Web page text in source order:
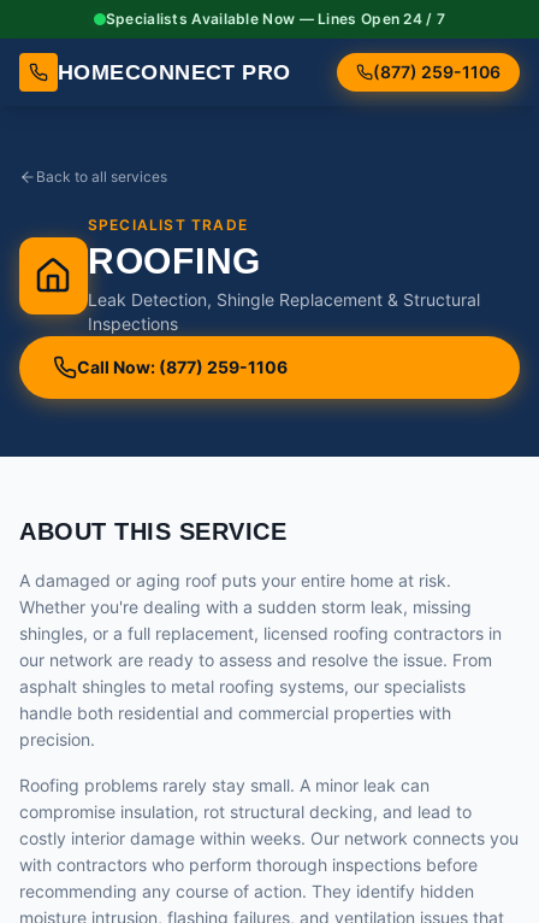
Specialists Available Now — Lines Open 24 / 7
HOMECONNECT PRO (877) 259-1106
Back to all services
SPECIALIST TRADE
ROOFING
Leak Detection, Shingle Replacement & Structural
Inspections
Call Now: (877) 259-1106
ABOUT THIS SERVICE
A damaged or aging roof puts your entire home at risk.
Whether you're dealing with a sudden storm leak, missing
shingles, or a full replacement, licensed roofing contractors in
our network are ready to assess and resolve the issue. From
asphalt shingles to metal roofing systems, our specialists
handle both residential and commercial properties with
precision.
Roofing problems rarely stay small. A minor leak can
compromise insulation, rot structural decking, and lead to
costly interior damage within weeks. Our network connects you
with contractors who perform thorough inspections before
recommending any course of action. They identify hidden
moisture intrusion, flashing failures, and ventilation issues that